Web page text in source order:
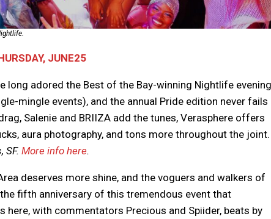
JUNE25
long adored the Best of the Bay-winning Nightlife evening
mingle events), and the annual Pride edition never fails
Salenie and BRIIZA add the tunes, Verasphere offers
aura photography, and tons more throughout the joint.
SF. More info here.
deserves more shine, and the voguers and walkers of
fifth anniversary of this tremendous event that
with commentators Precious and Spiider, beats by